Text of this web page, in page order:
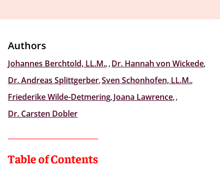
Authors
Johannes Berchtold, LL.M.,, Dr. Hannah von Wickede,
Dr. Andreas Splittgerber,Sven Schonhofen, LL.M.,
Friederike Wilde-Detmering, Joana Lawrence,,
Dr. Carsten Dobler
Table of Contents